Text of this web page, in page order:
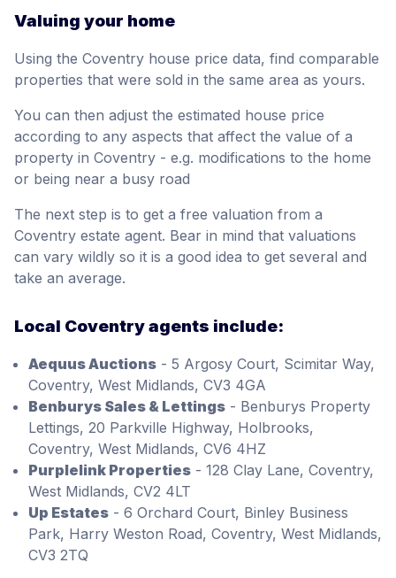
Valuing your home
Using the Coventry house price data, find comparable
properties that were sold in the same area as yours.
You can then adjust the estimated house price
according to any aspects that affect the value of a
property in Coventry - e.g. modifications to the home
or being near a busy road
The next step is to get a free valuation from a
Coventry estate agent. Bear in mind that valuations
can vary wildly so it is a good idea to get several and
take an average.
Local Coventry agents include:
Aequus Auctions - 5 Argosy Court, Scimitar Way,
Coventry, West Midlands, CV3 4GA
Benburys Sales & Lettings - Benburys Property
Lettings, 20 Parkville Highway, Holbrooks,
Coventry, West Midlands, CV6 4HZ
Purplelink Properties - 128 Clay Lane, Coventry,
West Midlands, CV2 4LT
Up Estates - 6 Orchard Court, Binley Business
Park, Harry Weston Road, Coventry, West Midlands,
CV3 2TQ